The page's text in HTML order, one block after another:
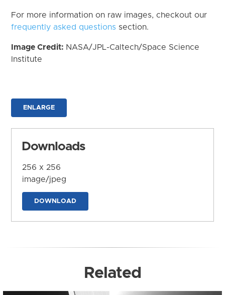
For more information on raw images, checkout our
frequently asked questions section.
Image Credit: NASA/JPL-Caltech/Space Science
Institute
ENLARGE
Downloads
256 x 256
image/jpeg
DOWNLOAD
Related